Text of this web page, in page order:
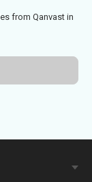
from Qanvast in